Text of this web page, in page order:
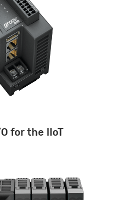
for the IIoT